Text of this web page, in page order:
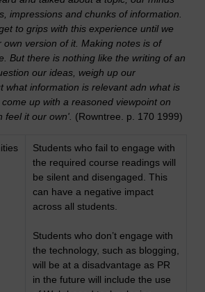
impressions and chunks of information.
to grips with this experience until we
own version of it. Making notes is of
But there is nothing like the writing of an
our ideas, weigh up our
what information is relevant adn what is
up with a reasoned viewpoint on
feel it our own' (Rowntree. p. 170 1999)
Students who fail to engage with
the required course readings will
be silent and disengaged. This
can have a negative impact
across all students.
Students who don’t engage with
the technology, such as blogging,
will be at a disadvantage as PR
in the future will include the use